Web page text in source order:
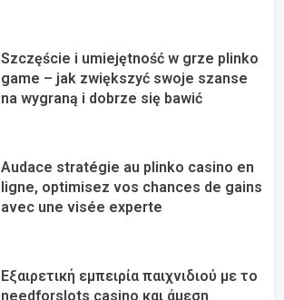
Szczęście i umiejętność w grze plinko
game – jak zwiększyć swoje szanse
na wygraną i dobrze się bawić
Audace stratégie au plinko casino en
ligne, optimisez vos chances de gains
avec une visée experte
Εξαιρετική εμπειρία παιχνιδιού με το
needforslots casino και άμεση